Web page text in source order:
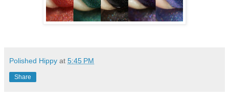
Polished Hippy at 5:45 PM
Share